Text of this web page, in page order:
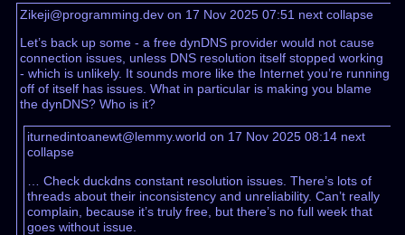
Zikeji@programming.dev on 17 Nov 2025 07:51 next collapse
Let’s back up some - a free dynDNS provider would not cause
connection issues, unless DNS resolution itself stopped working
- which is unlikely. It sounds more like the Internet you’re running
off of itself has issues. What in particular is making you blame
the dynDNS? Who is it?
iturnedintoanewt@lemmy.world on 17 Nov 2025 08:14 next
collapse
… Check duckdns constant resolution issues. There’s lots of
threads about their inconsistency and unreliability. Can’t really
complain, because it’s truly free, but there’s no full week that
goes without issue.